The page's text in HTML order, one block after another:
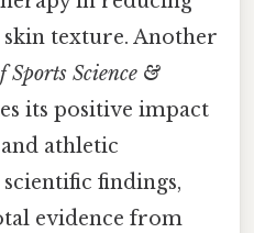
texture. Another
Sports Science &
its positive impact
athletic
findings,
evidence from